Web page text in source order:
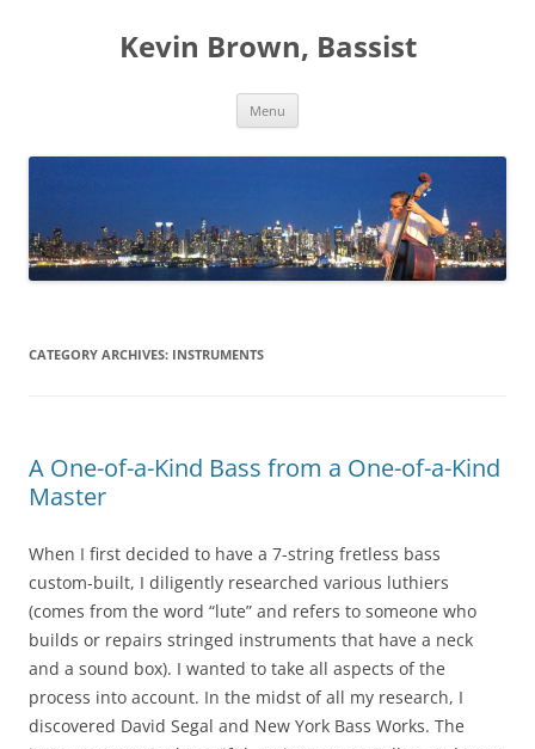
Kevin Brown, Bassist
Menu
CATEGORY ARCHIVES: INSTRUMENTS
A One-of-a-Kind Bass from a One-of-a-Kind
Master
When I first decided to have a 7-string fretless bass
custom-built, I diligently researched various luthiers
(comes from the word “lute” and refers to someone who
builds or repairs stringed instruments that have a neck
and a sound box). I wanted to take all aspects of the
process into account. In the midst of all my research, I
discovered David Segal and New York Bass Works. The